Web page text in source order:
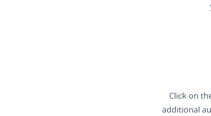
Click on
additional